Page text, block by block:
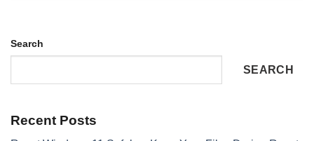
Search
SEARCH
Recent Posts